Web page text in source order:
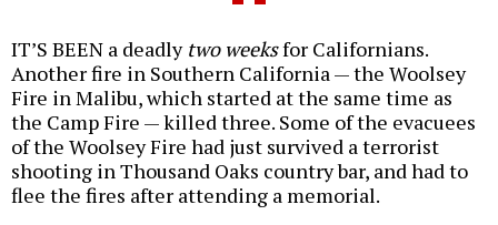
IT’S BEEN a deadly two weeksfor Californians.
Another fire in Southern California — the Woolsey
Fire in Malibu, which started at the same time as
the Camp Fire — killed three. Some of the evacuees
of the Woolsey Fire had just survived a terrorist
shooting in Thousand Oaks country bar, and had to
flee the fires after attending a memorial.